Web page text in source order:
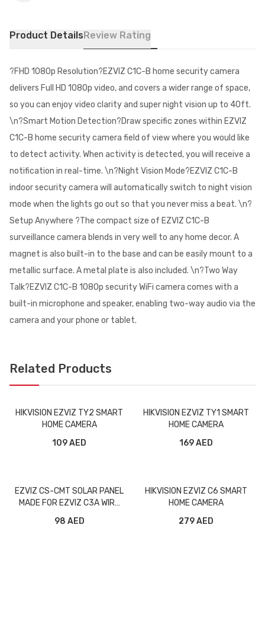
Product DetailsReview Rating
?FHD 1080p Resolution?EZVIZ C1C-B home security camera
delivers Full HD 1080p video, and covers a wider range of space,
so you can enjoy video clarity and super night vision up to 40ft.
\n?Smart Motion Detection?Draw specific zones within EZVIZ
C1C-B home security camera field of view where you would like
to detect activity. When activity is detected, you will receive a
notification in real-time. \n?Night Vision Mode?EZVIZ C1C-B
indoor security camera will automatically switch to night vision
mode when the lights go out so that you never miss a beat. \n?
Setup Anywhere ?The compact size of EZVIZ C1C-B
surveillance camera blends in very well to any home decor. A
magnet is also built-in to the base and can be easily mount to a
metallic surface. A metal plate is also included. \n?Two Way
Talk?EZVIZ C1C-B 1080p security WiFi camera comes with a
built-in microphone and speaker, enabling two-way audio via the
camera and your phone or tablet.
Related Products
HIKVISION EZVIZ TY2 SMART
HOME CAMERA
109 AED
HIKVISION EZVIZ TY1 SMART
HOME CAMERA
169 AED
EZVIZ CS-CMT SOLAR PANEL
MADE FOR EZVIZ C3A WIRE
98 AED
HIKVISION EZVIZ C6 SMART
HOME CAMERA
279 AED